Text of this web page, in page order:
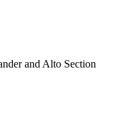
and Alto Section